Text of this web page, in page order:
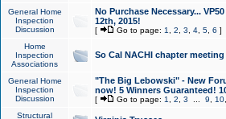
General Home
Inspection
Discussion
No Purchase Necessary...
12th, 2015!
[ Go to page: 1 2 3 4, 5, 6 ]
Home
Inspection
Associations
So Cal NACHI chapter
General Home
Inspection
Discussion
"The Big Lebowski" - New
now! 5 Winners Guaranteed!
[ Go to page: 1 2 3 9 10
Structural